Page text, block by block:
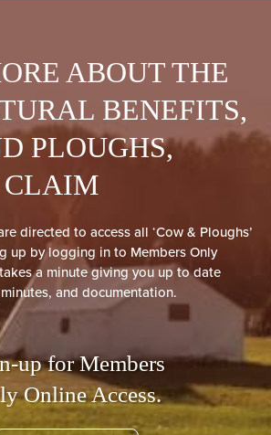
ABOUT THE
BENEFITS,
PLOUGHS,
CLAIM
directed to access all ‘Cow & Ploughs’
up by logging in to Members Only
a minute giving you up to date
and documentation.
up for Members
Online Access.